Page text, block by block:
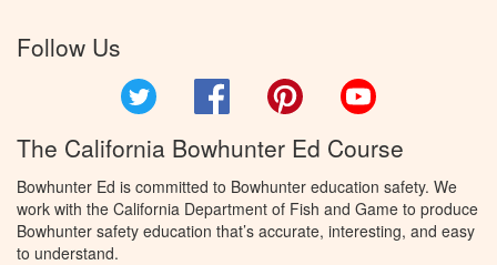
Follow Us
Facebook Pinterest
The California Bowhunter Ed Course
Bowhunter Ed is committed to Bowhunter education safety. We
work with the California Department of Fish and Game to produce
Bowhunter safety education that’s accurate, interesting, and easy
to understand.